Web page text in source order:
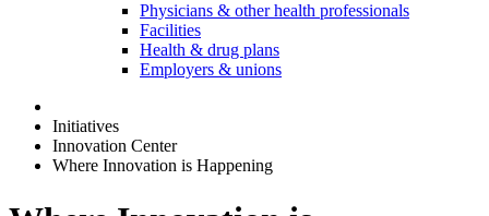
Physicians & other health professionals
Facilities
Health & drug plans
Employers & unions
Initiatives
Innovation Center
Where Innovation is Happening